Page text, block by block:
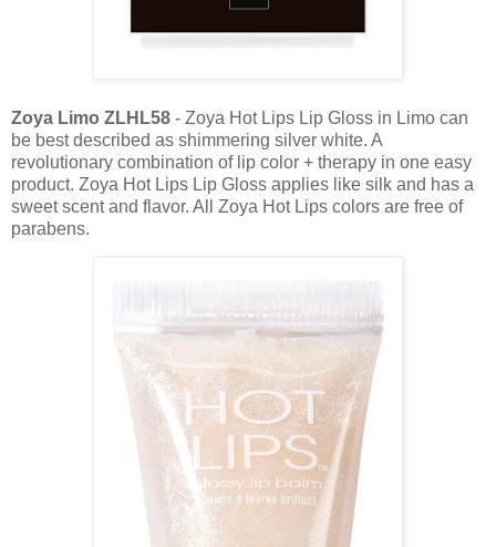
Zoya Limo ZLHL58 - Zoya Hot Lips Lip Gloss in Limo can
be best described as shimmering silver white. A
revolutionary combination of lip color + therapy in one easy
product. Zoya Hot Lips Lip Gloss applies like silk and has a
sweet scent and flavor. All Zoya Hot Lips colors are free of
parabens.